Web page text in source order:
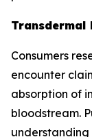
Transdermal
Consumers
encounter
absorption of
bloodstream.